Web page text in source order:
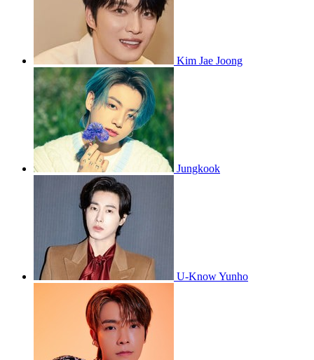
Kim Jae Joong
Jungkook
U-Know Yunho